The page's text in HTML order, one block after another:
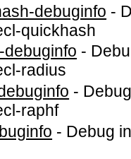
debuginfo -
quickhash
-
radius
-
raphf
- Debug